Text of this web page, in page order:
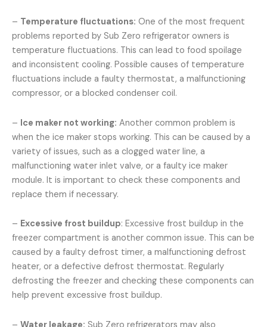
– Temperature fluctuations: One of the most frequent
problems reported by Sub Zero refrigerator owners is
temperature fluctuations. This can lead to food spoilage
and inconsistent cooling. Possible causes of temperature
fluctuations include a faulty thermostat, a malfunctioning
compressor, or a blocked condenser coil.
– Ice maker not working: Another common problem is
when the ice maker stops working. This can be caused by a
variety of issues, such as a clogged water line, a
malfunctioning water inlet valve, or a faulty ice maker
module. It is important to check these components and
replace them if necessary.
– Excessive frost buildup: Excessive frost buildup in the
freezer compartment is another common issue. This can be
caused by a faulty defrost timer, a malfunctioning defrost
heater, or a defective defrost thermostat. Regularly
defrosting the freezer and checking these components can
help prevent excessive frost buildup.